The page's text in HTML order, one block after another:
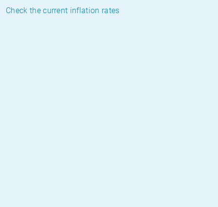
Check the current inflation rates